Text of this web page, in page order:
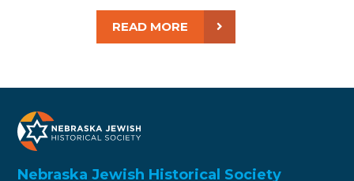
READ MORE
Nebraska Jewish Historical Society